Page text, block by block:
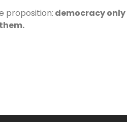
proposition: democracy